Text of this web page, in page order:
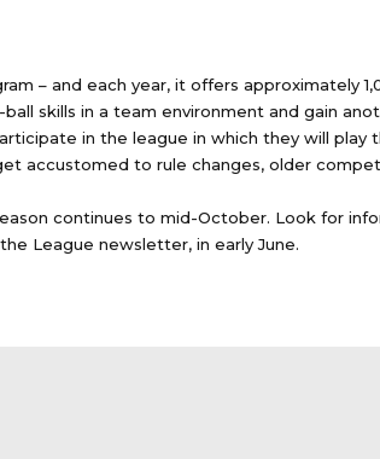
– and each year, it offers approximately
skills in a team environment and gain
in the league in which they will play
accustomed to rule changes, older
continues to mid-October. Look for
League newsletter, in early June.